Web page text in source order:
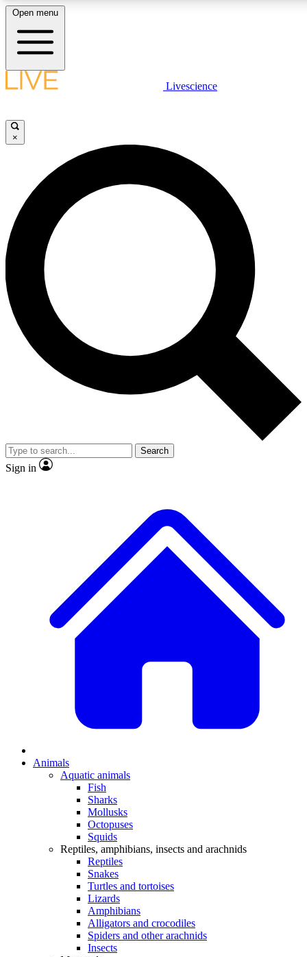
LIVE SCIENCE PLUS
JOIN FREE
LIVE SCIENCE PRO
Unlimited access to our exclusive features, expert analysis and in-depth
interviews, all ad-free
Exclusive, original
Member-only
JOIN LIVE SCIENCE PRO
Open menu
Livescience
×
Search
Sign in
Animals
Aquatic animals
Fish
Sharks
Mollusks
Octopuses
Squids
Reptiles, amphibians, insects and arachnids
Reptiles
Snakes
Turtles and tortoises
Lizards
Amphibians
Alligators and crocodiles
Spiders and other arachnids
Insects